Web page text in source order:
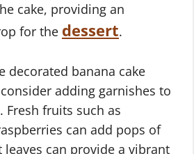
cake, providing an
for the dessert.
decorated banana cake
adding garnishes to
Fresh fruits such as
can add pops of
can provide a vibrant